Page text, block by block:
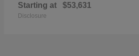
Starting at $53,631
Disclosure